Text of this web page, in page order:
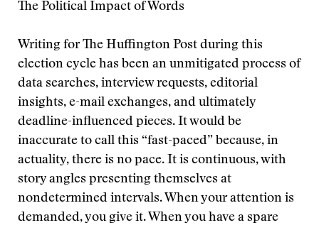
The Political Impact of Words
Writing for The Huffington Post during this
election cycle has been an unmitigated process of
data searches, interview requests, editorial
insights, e-mail exchanges, and ultimately
deadline-influenced pieces. It would be
inaccurate to call this “fast-paced” because, in
actuality, there is no pace. It is continuous, with
story angles presenting themselves at
nondetermined intervals. When your attention is
demanded, you give it. When you have a spare